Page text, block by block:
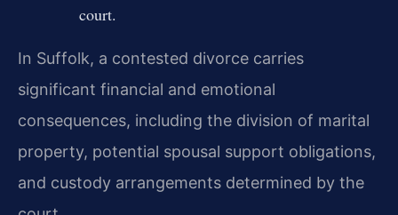
court.
In Suffolk, a contested divorce carries
significant financial and emotional
consequences, including the division of marital
property, potential spousal support obligations,
and custody arrangements determined by the